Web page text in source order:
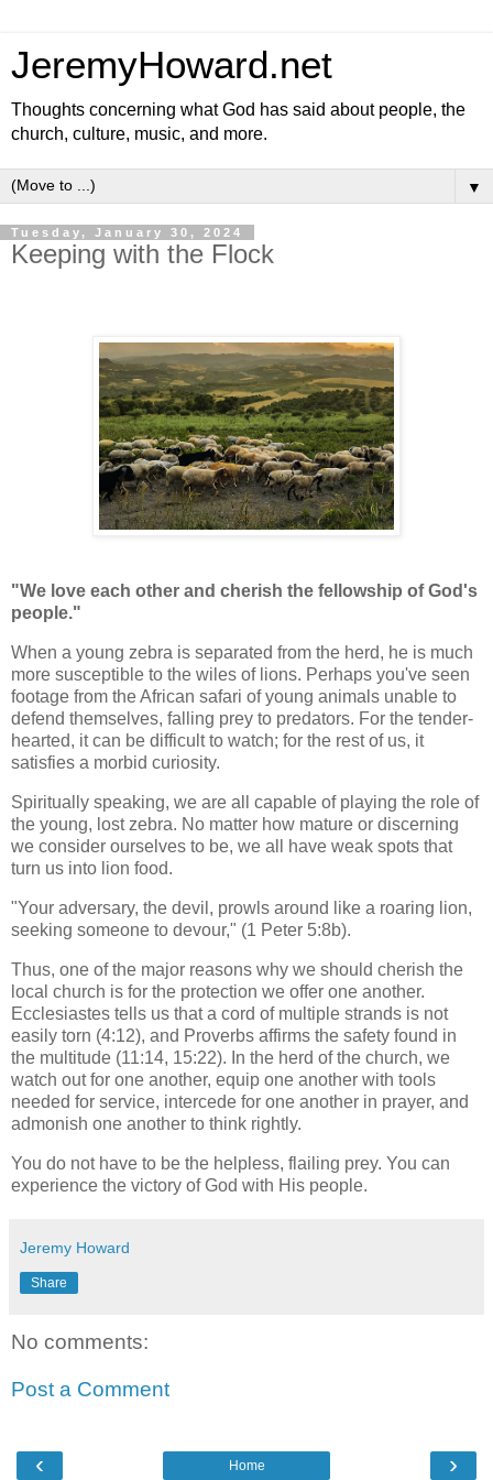
JeremyHoward.net
Thoughts concerning what God has said about people, the
church, culture, music, and more.
▼
Tuesday, January 30, 2024
Keeping with the Flock
"We love each other and cherish the fellowship of God's
people."
When a young zebra is separated from the herd, he is much
more susceptible to the wiles of lions. Perhaps you've seen
footage from the African safari of young animals unable to
defend themselves, falling prey to predators. For the tender-
hearted, it can be difficult to watch; for the rest of us, it
satisfies a morbid curiosity.
Spiritually speaking, we are all capable of playing the role of
the young, lost zebra. No matter how mature or discerning
we consider ourselves to be, we all have weak spots that
turn us into lion food.
"Your adversary, the devil, prowls around like a roaring lion,
seeking someone to devour," (1 Peter 5:8b).
Thus, one of the major reasons why we should cherish the
local church is for the protection we offer one another.
Ecclesiastes tells us that a cord of multiple strands is not
easily torn (4:12), and Proverbs affirms the safety found in
the multitude (11:14, 15:22). In the herd of the church, we
watch out for one another, equip one another with tools
needed for service, intercede for one another in prayer, and
admonish one another to think rightly.
You do not have to be the helpless, flailing prey. You can
experience the victory of God with His people.
Jeremy Howard
Share
No comments:
Post a Comment
‹ ›
Home